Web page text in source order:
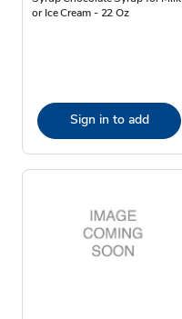
or Ice Cream - 22 Oz
Sign in to add